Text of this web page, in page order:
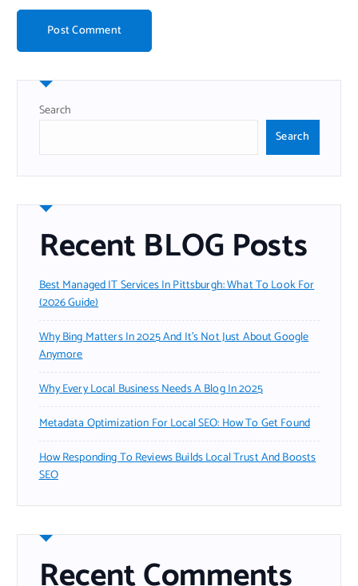
Search
Search
Recent BLOG Posts
Best Managed IT Services In Pittsburgh: What To Look For
(2026 Guide)
Why Bing Matters In 2025 And It’s Not Just About Google
Anymore
Why Every Local Business Needs A Blog In 2025
Metadata Optimization For Local SEO: How To Get Found
How Responding To Reviews Builds Local Trust And Boosts
SEO